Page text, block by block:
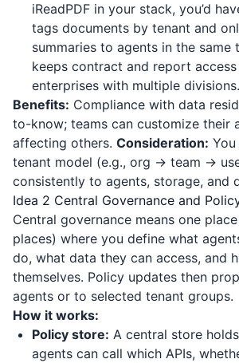
iReadPDF in your stack, you’d
tags documents by tenant and
summaries to agents in the same
keeps contract and report
enterprises with multiple divisions.
Benefits: Compliance with data
to-know; teams can customize their
affecting others. Consideration:
tenant model (e.g., org → team →
consistently to agents, storage, and
Idea 2 Central Governance and
Central governance means one
places) where you define what
do, what data they can access, and
themselves. Policy updates then
agents or to selected tenant groups.
How it works:
Policy store: A central store
agents can call which APIs,